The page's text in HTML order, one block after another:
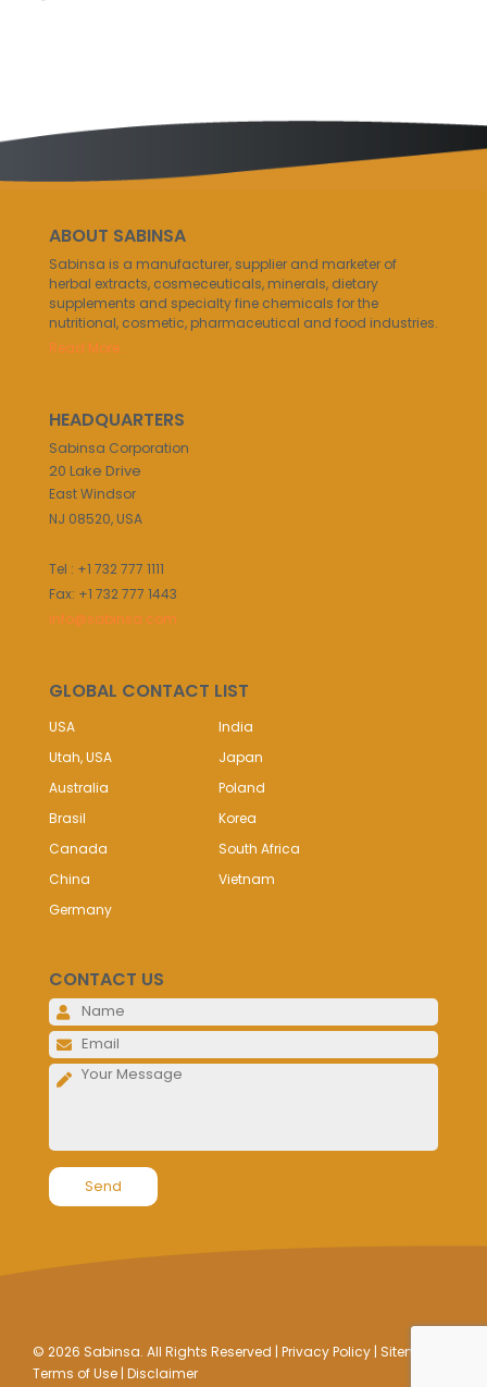
ABOUT SABINSA
Sabinsa is a manufacturer, supplier and marketer of
herbal extracts, cosmeceuticals, minerals, dietary
supplements and specialty fine chemicals for the
nutritional, cosmetic, pharmaceutical and food industries.
Read More..
HEADQUARTERS
Sabinsa Corporation
20 Lake Drive
East Windsor
NJ 08520, USA
Tel : +1 732 777 1111
Fax: +1 732 777 1443
info@sabinsa.com
GLOBAL CONTACT LIST
USA
India
Utah, USA
Japan
Australia
Poland
Brasil
Korea
Canada
South Africa
China
Vietnam
Germany
CONTACT US
© 2026 Sabinsa. All Rights Reserved | Privacy Policy | Sitemap
Terms of Use | Disclaimer